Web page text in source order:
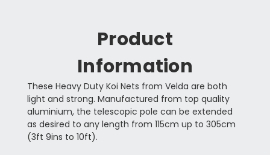
Product
Information
These Heavy Duty Koi Nets from Velda are both
light and strong. Manufactured from top quality
aluminium, the telescopic pole can be extended
as desired to any length from 115cm up to 305cm
(3ft 9ins to 10ft).